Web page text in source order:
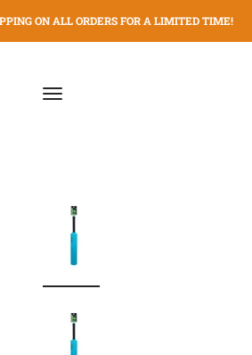
ON ALL ORDERS FOR A LIMITED TIME!
Menu